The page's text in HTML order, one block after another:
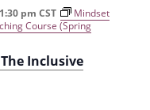
e
r
w
Inclusive
1:30 pm CST
Mindset
Course (Spring